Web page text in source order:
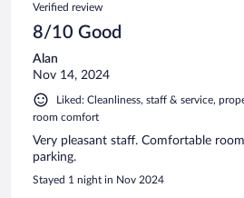
Verified review
8/10 Good
Alan
Nov 14, 2024
Liked: Cleanliness, staff & service,
room comfort
Very pleasant staff. Comfortable
parking.
Stayed 1 night in Nov 2024